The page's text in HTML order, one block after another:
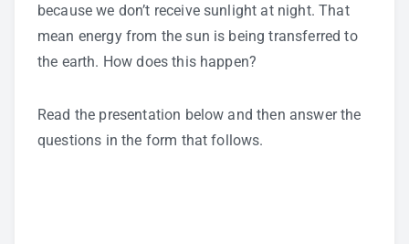
because we don’t receive sunlight at night. That
mean energy from the sun is being transferred to
the earth. How does this happen?
Read the presentation below and then answer the
questions in the form that follows.